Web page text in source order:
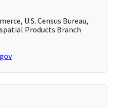
U.S. Census Bureau,
Products Branch